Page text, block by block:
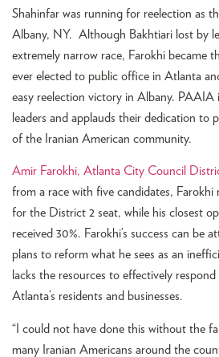
Shahinfar was running for reelection as
Albany, NY. Although Bakhtiari lost by
extremely narrow race, Farokhi became
ever elected to public office in Atlanta
easy reelection victory in Albany.
leaders and applauds their dedication to
of the Iranian American community.
Amir Farokhi, Atlanta City Council
from a race with five candidates, Farokhi
for the District 2 seat, while his closest
received 30%. Farokhi’s success can be
plans to reform what he sees as an
lacks the resources to effectively
Atlanta’s residents and businesses.
“I could not have done this without the
many Iranian Americans around the